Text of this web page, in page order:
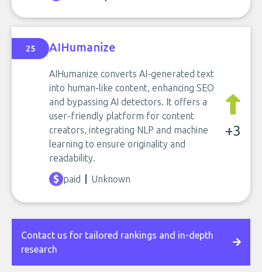
25 AIHumanize
AIHumanize converts AI-generated text
into human-like content, enhancing SEO
and bypassing AI detectors. It offers a
user-friendly platform for content
creators, integrating NLP and machine
learning to ensure originality and
readability.
+3
paid Unknown
Contact us for tailored rankings and in-depth
research